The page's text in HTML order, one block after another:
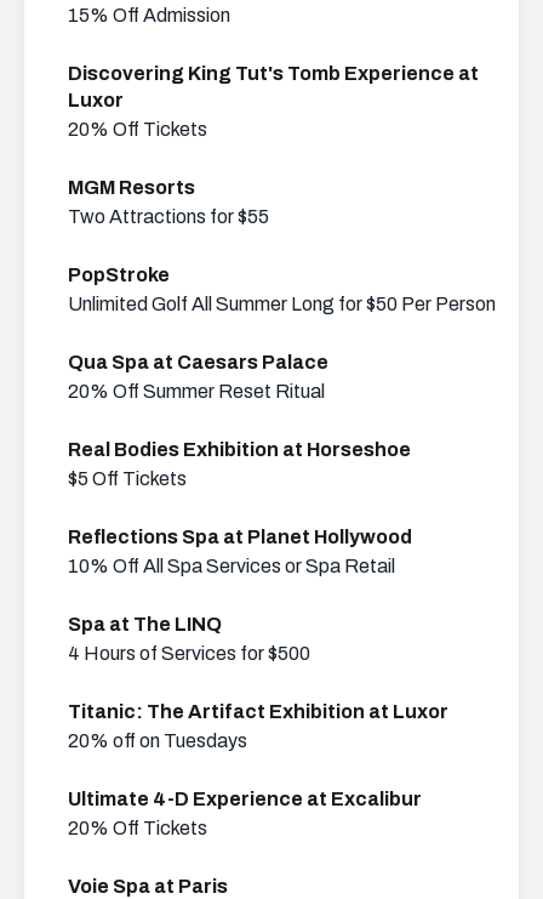
15% Off Admission
Discovering King Tut's Tomb Experience at
Luxor
20% Off Tickets
MGM Resorts
Two Attractions for $55
PopStroke
Unlimited Golf All Summer Long for $50 Per Person
Qua Spa at Caesars Palace
20% Off Summer Reset Ritual
Real Bodies Exhibition at Horseshoe
$5 Off Tickets
Reflections Spa at Planet Hollywood
10% Off All Spa Services or Spa Retail
Spa at The LINQ
4 Hours of Services for $500
Titanic: The Artifact Exhibition at Luxor
20% off on Tuesdays
Ultimate 4-D Experience at Excalibur
20% Off Tickets
Voie Spa at Paris